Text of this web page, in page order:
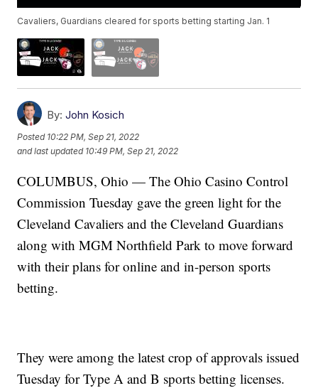
Cavaliers, Guardians cleared for sports betting starting Jan. 1
By: John Kosich
Posted 10:22 PM, Sep 21, 2022
and last updated 10:49 PM, Sep 21, 2022
COLUMBUS, Ohio — The Ohio Casino Control
Commission Tuesday gave the green light for the
Cleveland Cavaliers and the Cleveland Guardians
along with MGM Northfield Park to move forward
with their plans for online and in-person sports
betting.
They were among the latest crop of approvals issued
Tuesday for Type A and B sports betting licenses.